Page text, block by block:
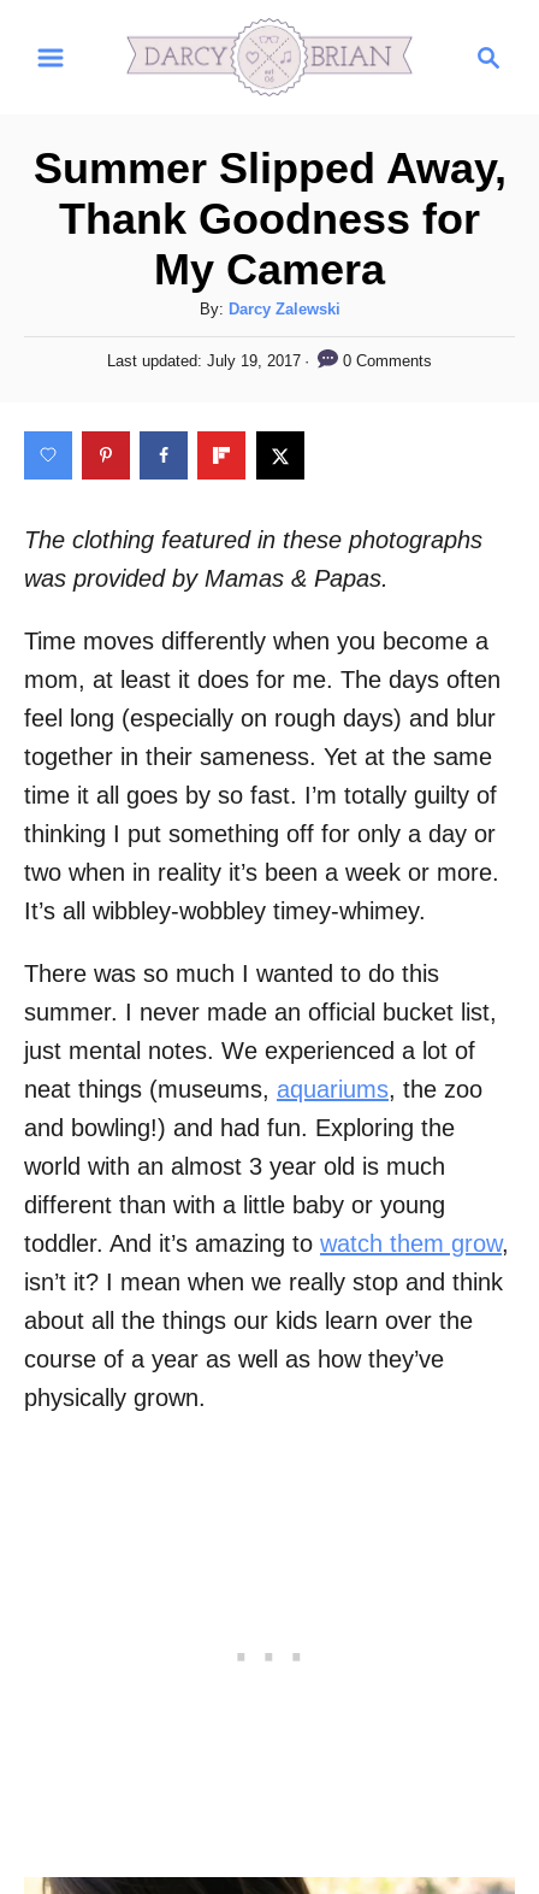
c
Summer Slipped Away,
Thank Goodness for
My Camera
By: A
u
t
r
Darcy Zalewski
P
t
e
d
n
Last updated: July 19, 2017 0 Comments
The clothing featured in these photographs
was provided by Mamas & Papas.
Time moves differently when you become a
mom, at least it does for me. The days often
feel long (especially on rough days) and blur
together in their sameness. Yet at the same
time it all goes by so fast. I’m totally guilty of
thinking I put something off for only a day or
two when in reality it’s been a week or more.
It’s all wibbley-wobbley timey-whimey.
There was so much I wanted to do this
summer. I never made an official bucket list,
just mental notes. We experienced a lot of
neat things (museums, aquariums, the zoo
and bowling!) and had fun. Exploring the
world with an almost 3 year old is much
different than with a little baby or young
toddler. And it’s amazing to watch them grow,
isn’t it? I mean when we really stop and think
about all the things our kids learn over the
course of a year as well as how they’ve
physically grown.